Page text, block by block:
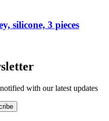
silicone, 3 pieces
with our latest updates